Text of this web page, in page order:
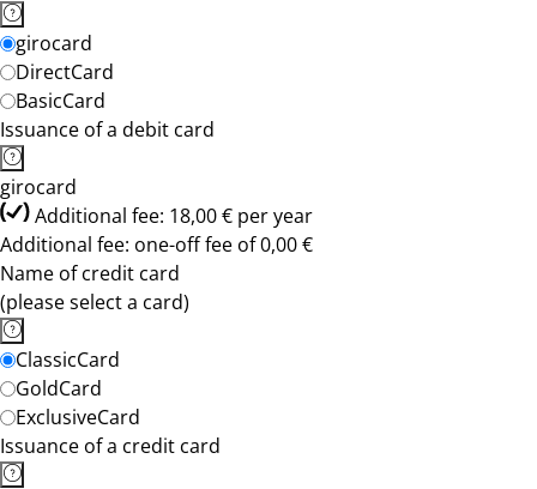
girocard
DirectCard
BasicCard
Issuance of a debit card
girocard
Additional fee: 18,00 € per year
Additional fee: one-off fee of 0,00 €
Name of credit card
(please select a card)
ClassicCard
GoldCard
ExclusiveCard
Issuance of a credit card